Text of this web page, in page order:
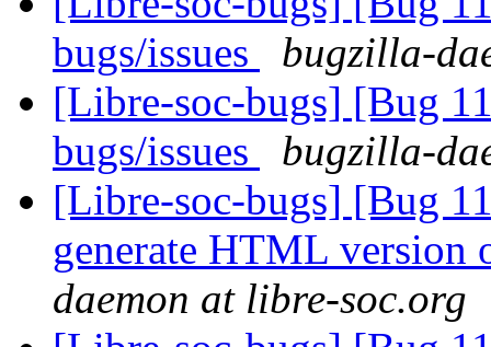
bugs/issues
bugzilla-
[Libre-soc-bugs] [Bug
bugs/issues
bugzilla-
[Libre-soc-bugs] [Bug
generate HTML version
daemon at libre-soc.org